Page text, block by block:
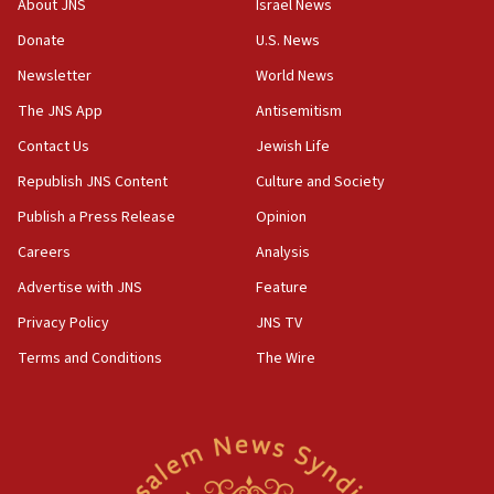
council secretary
05:44
Trump signals economic pressure over new strikes on
Iran
18:19
for Israel’s north
17:48
Father of Sbarro bombing victim marks 25 years since
Israel’s ambassador-designate to Japan attends Nagasaki
About JNS
Donate
Newsletter
The JNS App
Contact Us
Republish JNS Content
Publish a Press Release
Careers
Advertise with JNS
Privacy Policy
Terms and Conditions
Israel News
U.S. News
World News
Antisemitism
Jewish Life
Culture and Society
Opinion
Analysis
Feature
JNS TV
The Wire